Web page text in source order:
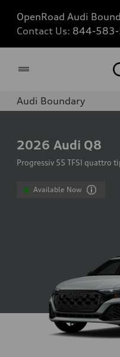
OpenRoad Audi
Contact Us: 844-
Audi Boundary
2026 Audi Q8
Progressiv 55 TFSI quattro
Available Now